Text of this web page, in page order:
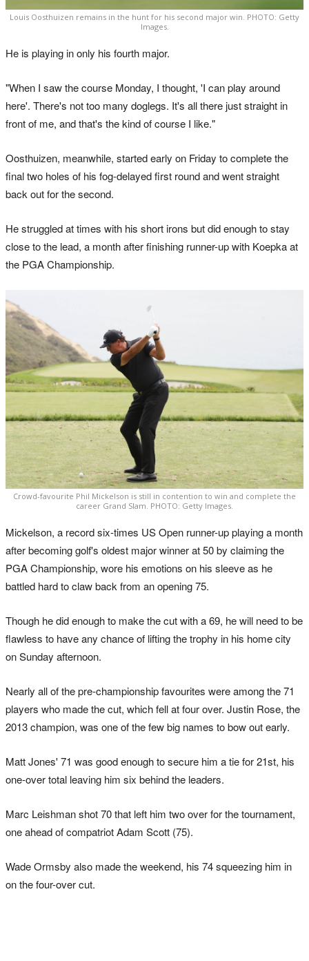
Louis Oosthuizen remains in the hunt for his second major win. PHOTO: Getty
Images.
He is playing in only his fourth major.
"When I saw the course Monday, I thought, 'I can play around
here'. There's not too many doglegs. It's all there just straight in
front of me, and that's the kind of course I like."
Oosthuizen, meanwhile, started early on Friday to complete the
final two holes of his fog-delayed first round and went straight
back out for the second.
He struggled at times with his short irons but did enough to stay
close to the lead, a month after finishing runner-up with Koepka at
the PGA Championship.
Crowd-favourite Phil Mickelson is still in contention to win and complete the
career Grand Slam. PHOTO: Getty Images.
Mickelson, a record six-times US Open runner-up playing a month
after becoming golf's oldest major winner at 50 by claiming the
PGA Championship, wore his emotions on his sleeve as he
battled hard to claw back from an opening 75.
Though he did enough to make the cut with a 69, he will need to be
flawless to have any chance of lifting the trophy in his home city
on Sunday afternoon.
Nearly all of the pre-championship favourites were among the 71
players who made the cut, which fell at four over. Justin Rose, the
2013 champion, was one of the few big names to bow out early.
Matt Jones' 71 was good enough to secure him a tie for 21st, his
one-over total leaving him six behind the leaders.
Marc Leishman shot 70 that left him two over for the tournament,
one ahead of compatriot Adam Scott (75).
Wade Ormsby also made the weekend, his 74 squeezing him in
on the four-over cut.